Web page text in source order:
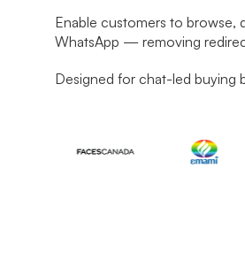
Enable customers to browse,
WhatsApp — removing
Designed for chat-led buying